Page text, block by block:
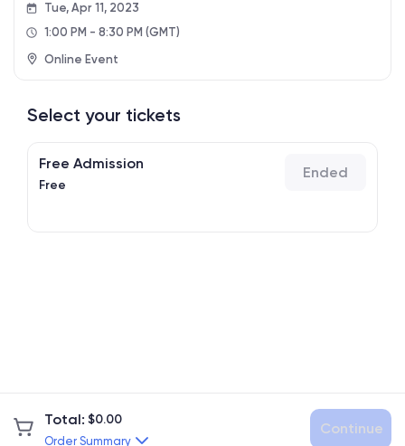
Select your tickets
Free Admission
Free
Ended
Tue, Apr 11, 2023
1:00 PM - 8:30 PM (GMT)
Online Event
Total: $0.00
Order Summary
Continue